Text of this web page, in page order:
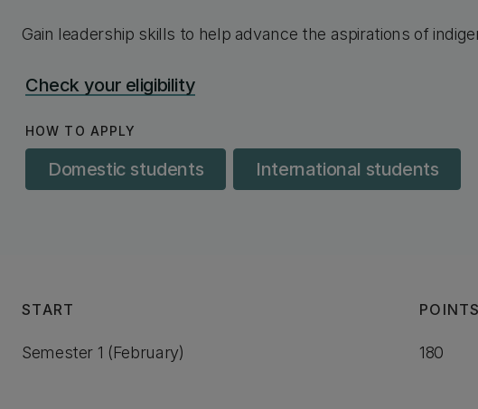
Gain leadership skills to help advance the aspirations of
Check your eligibility
HOW TO APPLY
Domestic students International students
START
Semester 1 (February)
POINTS
180